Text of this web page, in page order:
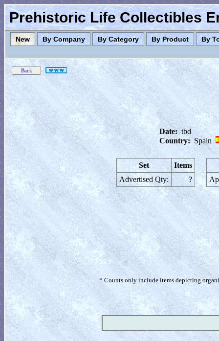
Prehistoric Life Collectibles
New By Company By Category By Product By
Date: tbd
Country: Spain
Set
Items
Advertised Qty:
?
* Counts only include items depicting